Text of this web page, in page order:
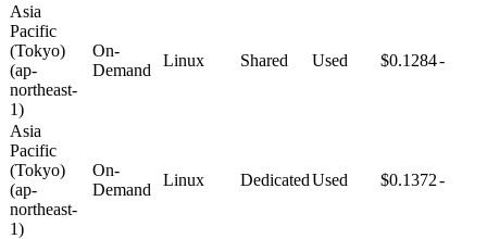
Asia
Pacific
(Tokyo)
(ap-
northeast-
1)
On-
Demand
Linux Shared Used $0.1284-
Asia
Pacific
(Tokyo)
(ap-
northeast-
1)
On-
Demand
Linux DedicatedUsed $0.1372-